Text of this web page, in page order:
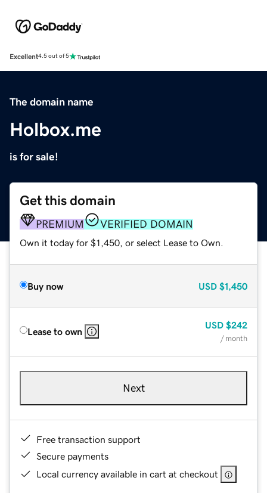
Excellent4.5 out of 5
The domain name
Holbox.me
is for sale!
Get this domain
PREMIUM VERIFIED DOMAIN
Own it today for $1,450, or select Lease to Own.
Buy now USD $1,450
Lease to own
USD $242
/ month
Next
Free transaction support
Secure payments
Local currency available in cart at checkout